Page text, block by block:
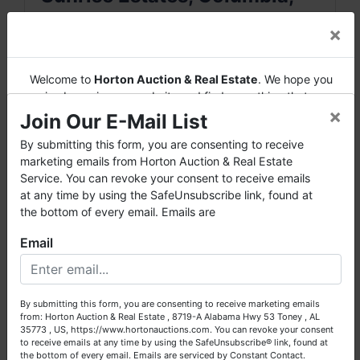
7721 E Sunny Vale Drive • Columbia,
MO 65201
3 Bedrooms • 3 Full Bathrooms
Non-Conforming Basement Bedroom
(No Closet)
2,200+ Finished Sq. Ft.
Finished Walkout Basement
Enclosed Sunporch
Main Level Attached 2-Car Garage
Additional Excavated Rear Garage with
9’7” Overhead Door
Fireplace & Wood Stove Insert
Covered Lower Level Patio
×
Welcome to Horton Auction & Real Estate. We hope you
enjoy browsing our website and find everything that you
want or need.
Horton Auctionis a company that conducts both online and
live auctions. We have been in the business for 57 years and
millions of dollars worth of properties have been auctioned
through our company. AtHorton Auction, we create a
competitive auction marketplace to obtain the highest bid
We are here to serve you either as a buyer or as a seller.
Please call our office at (256) 536-7497 if you have any
consultation for your property today.
Big or small, we sell it all. Real Estate, Personal Property,
Business Liquidation, Land, Automobiles, Estate Sales,
Join Our E-Mail List
By submitting this form, you are consenting to receive
marketing emails from Horton Auction & Real Estate
Service. You can revoke your consent to receive emails
at any time by using the SafeUnsubscribe link, found at
the bottom of every email. Emails are
×
Email
By submitting this form, you are consenting to receive marketing emails
from: Horton Auction & Real Estate , 8719-A Alabama Hwy 53 Toney , AL
35773 , US, https://www.hortonauctions.com. You can revoke your consent
to receive emails at any time by using the SafeUnsubscribe® link, found at
the bottom of every email. Emails are serviced by Constant Contact.